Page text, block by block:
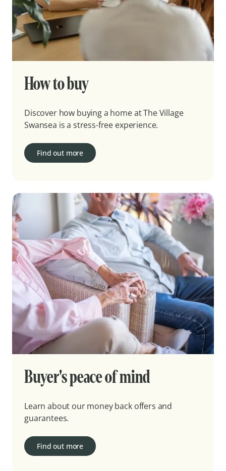
How to buy
Discover how buying a home at The Village
Swansea is a stress-free experience.
Find out more
Buyer's peace of mind
Learn about our money back offers and
guarantees.
Find out more